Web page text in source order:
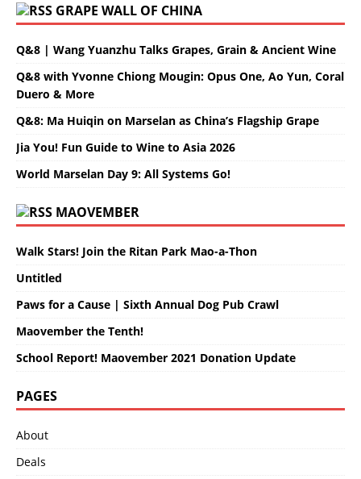
GRAPE WALL OF CHINA
Q&8 | Wang Yuanzhu Talks Grapes, Grain & Ancient Wine
Q&8 with Yvonne Chiong Mougin: Opus One, Ao Yun, Coral
Duero & More
Q&8: Ma Huiqin on Marselan as China’s Flagship Grape
Jia You! Fun Guide to Wine to Asia 2026
World Marselan Day 9: All Systems Go!
MAOVEMBER
Walk Stars! Join the Ritan Park Mao-a-Thon
Untitled
Paws for a Cause | Sixth Annual Dog Pub Crawl
Maovember the Tenth!
School Report! Maovember 2021 Donation Update
PAGES
About
Deals